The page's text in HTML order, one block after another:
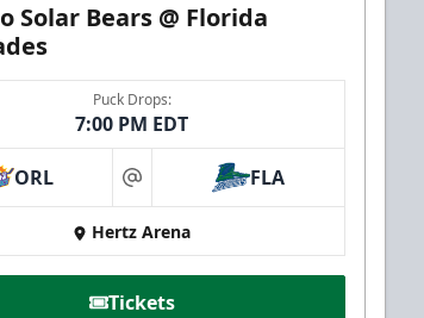
Solar Bears @ Florida
Puck Drops:
7:00 PM EDT
ORL at FLA
Hertz Arena
Tickets